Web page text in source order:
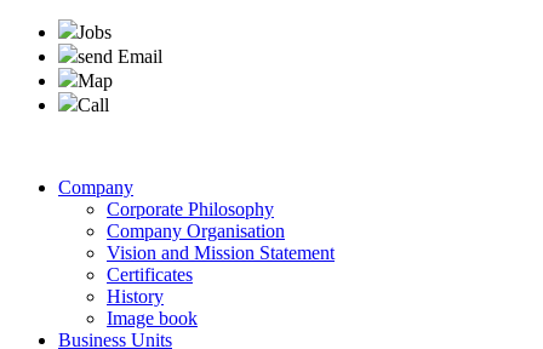
Jobs
send Email
Map
Call
Company
Corporate Philosophy
Company Organisation
Vision and Mission Statement
Certificates
History
Image book
Business Units